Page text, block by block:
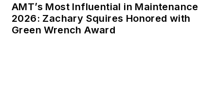
AMT’s Most Influential in Maintenance
2026: Zachary Squires Honored with
Green Wrench Award